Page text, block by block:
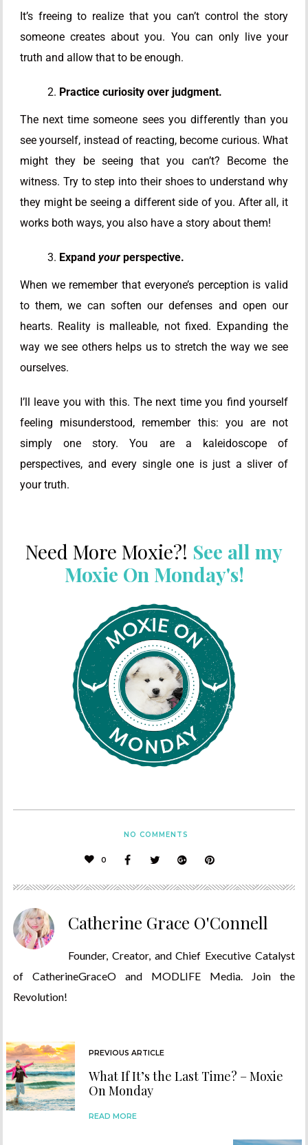
It’s freeing to realize that you can’t control the story
someone creates about you. You can only live your
truth and allow that to be enough.
Practice curiosity over judgment.
The next time someone sees you differently than you
see yourself, instead of reacting, become curious. What
might they be seeing that you can’t? Become the
witness. Try to step into their shoes to understand why
they might be seeing a different side of you. After all, it
works both ways, you also have a story about them!
Expand your perspective.
When we remember that everyone’s perception is valid
to them, we can soften our defenses and open our
hearts. Reality is malleable, not fixed. Expanding the
way we see others helps us to stretch the way we see
ourselves.
I’ll leave you with this. The next time you find yourself
feeling misunderstood, remember this: you are not
simply one story. You are a kaleidoscope of
perspectives, and every single one is just a sliver of
your truth.
Need More Moxie?! See all my
Moxie On Monday's!
NO COMMENTS
0
Catherine Grace O'Connell
Founder, Creator, and Chief Executive Catalyst
of CatherineGraceO and MODLIFE Media. Join the
Revolution!
PREVIOUS ARTICLE
What If It’s the Last Time? – Moxie
On Monday
READ MORE